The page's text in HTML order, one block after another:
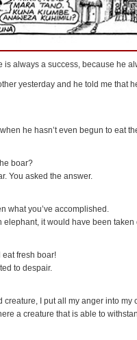
is always a success, because he
yesterday and he told me
he hasn’t even begun to eat
boar?
You asked the answer.
what you’ve accomplished.
elephant, it would have been taken
eat fresh boar!
to despair.
creature, I put all my anger into
a creature that is able to